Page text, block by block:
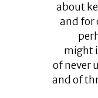
about
and for
might
of never
and of